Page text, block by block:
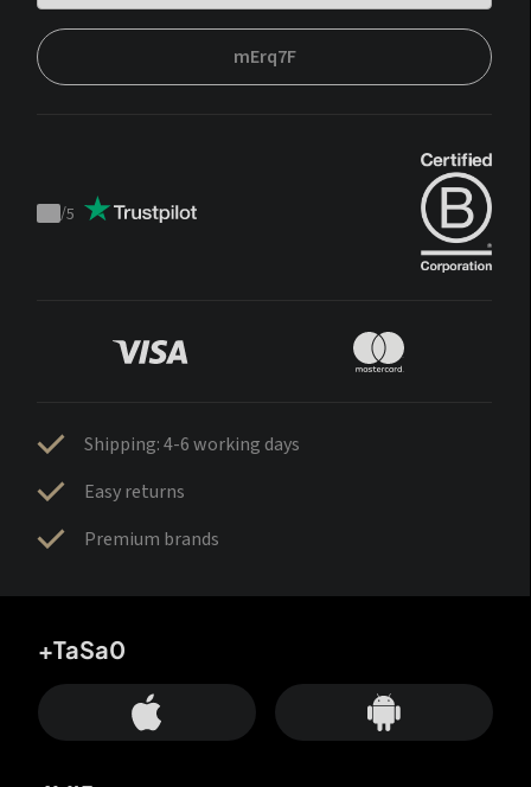
mErq7F
Trustpilot
/5
Shipping: 4-6 working days
Easy returns
Premium brands
+TaSa0